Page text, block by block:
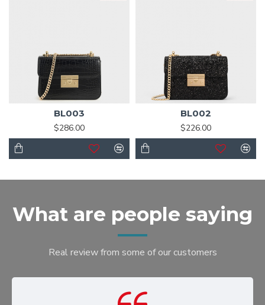
BL003
$286.00
BL002
$226.00
What are people saying
Real review from some of our customers